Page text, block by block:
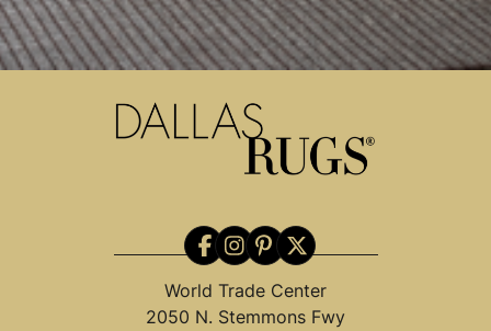
World Trade Center
2050 N. Stemmons Fwy